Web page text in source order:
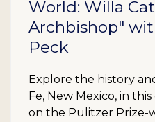
World: Willa
Archbishop"
Peck
Explore the history
Fe, New Mexico, in
on the Pulitzer Prize-